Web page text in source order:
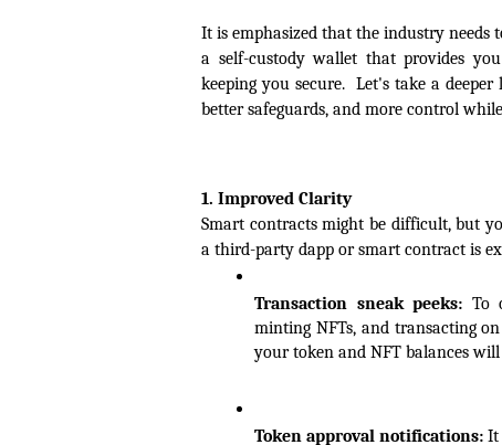
It is emphasized that the industry needs
a self-custody wallet that provides
keeping you secure.  Let's take a
better safeguards, and more control
1. Improved Clarity
Smart contracts might be difficult, but
a third-party dapp or smart contract is
Transaction sneak peeks: To
minting NFTs, and transacting
your token and NFT balances
Token approval notifications: It